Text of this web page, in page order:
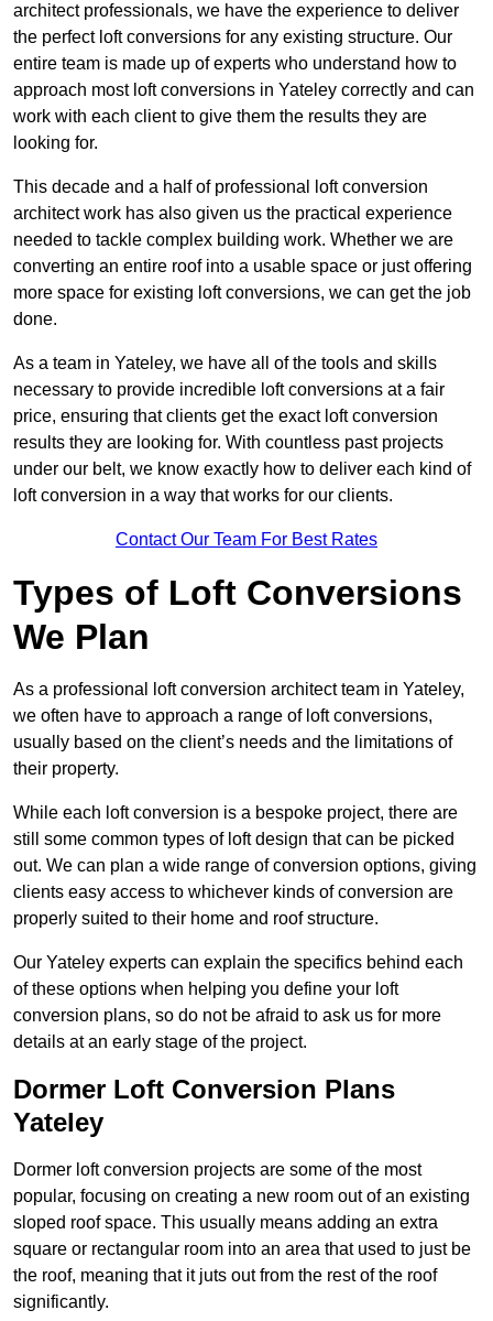
architect professionals, we have the experience to deliver
the perfect loft conversions for any existing structure. Our
entire team is made up of experts who understand how to
approach most loft conversions in Yateley correctly and can
work with each client to give them the results they are
looking for.
This decade and a half of professional loft conversion
architect work has also given us the practical experience
needed to tackle complex building work. Whether we are
converting an entire roof into a usable space or just offering
more space for existing loft conversions, we can get the job
done.
As a team in Yateley, we have all of the tools and skills
necessary to provide incredible loft conversions at a fair
price, ensuring that clients get the exact loft conversion
results they are looking for. With countless past projects
under our belt, we know exactly how to deliver each kind of
loft conversion in a way that works for our clients.
Contact Our Team For Best Rates
Types of Loft Conversions
We Plan
As a professional loft conversion architect team in Yateley,
we often have to approach a range of loft conversions,
usually based on the client’s needs and the limitations of
their property.
While each loft conversion is a bespoke project, there are
still some common types of loft design that can be picked
out. We can plan a wide range of conversion options, giving
clients easy access to whichever kinds of conversion are
properly suited to their home and roof structure.
Our Yateley experts can explain the specifics behind each
of these options when helping you define your loft
conversion plans, so do not be afraid to ask us for more
details at an early stage of the project.
Dormer Loft Conversion Plans
Yateley
Dormer loft conversion projects are some of the most
popular, focusing on creating a new room out of an existing
sloped roof space. This usually means adding an extra
square or rectangular room into an area that used to just be
the roof, meaning that it juts out from the rest of the roof
significantly.